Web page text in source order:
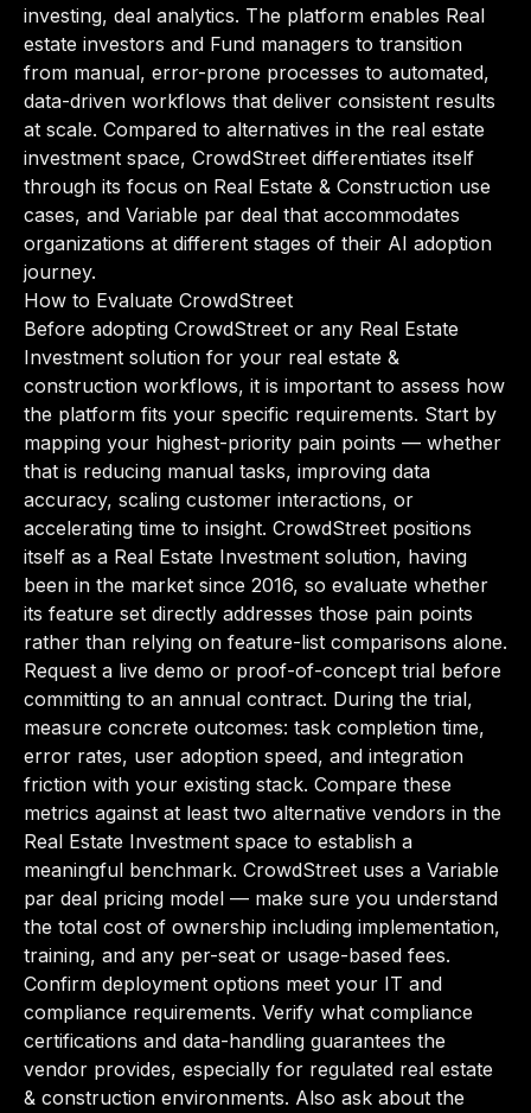
investing, deal analytics. The platform enables Real
estate investors and Fund managers to transition
from manual, error-prone processes to automated,
data-driven workflows that deliver consistent results
at scale. Compared to alternatives in the real estate
investment space, CrowdStreet differentiates itself
through its focus on Real Estate & Construction use
cases, and Variable par deal that accommodates
organizations at different stages of their AI adoption
journey.
How to Evaluate CrowdStreet
Before adopting CrowdStreet or any Real Estate
Investment solution for your real estate &
construction workflows, it is important to assess how
the platform fits your specific requirements. Start by
mapping your highest-priority pain points — whether
that is reducing manual tasks, improving data
accuracy, scaling customer interactions, or
accelerating time to insight. CrowdStreet positions
itself as a Real Estate Investment solution, having
been in the market since 2016, so evaluate whether
its feature set directly addresses those pain points
rather than relying on feature-list comparisons alone.
Request a live demo or proof-of-concept trial before
committing to an annual contract. During the trial,
measure concrete outcomes: task completion time,
error rates, user adoption speed, and integration
friction with your existing stack. Compare these
metrics against at least two alternative vendors in the
Real Estate Investment space to establish a
meaningful benchmark. CrowdStreet uses a Variable
par deal pricing model — make sure you understand
the total cost of ownership including implementation,
training, and any per-seat or usage-based fees.
Confirm deployment options meet your IT and
compliance requirements. Verify what compliance
certifications and data-handling guarantees the
vendor provides, especially for regulated real estate
& construction environments. Also ask about the